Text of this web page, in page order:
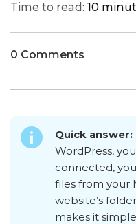
Time to read: 10
0 Comments
Quick answer:
WordPress,
connected,
files from your
website’s
makes it